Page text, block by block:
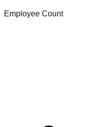
Employee Count